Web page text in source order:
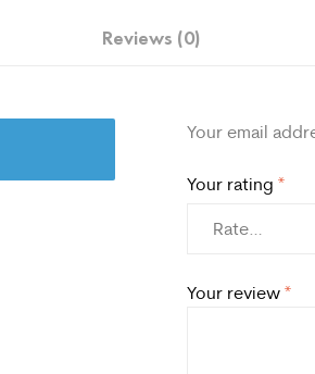
Reviews (0)
Your email
Your rating*
Your review*